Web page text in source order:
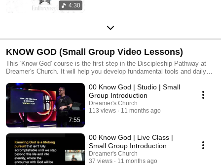
4:30
KNOW GOD (Small Group Video Lessons)
This 'Know God' course is the first step in the Discipleship Pathway at
Dreamer's Church. It will help you develop fundamental tools and daily
saying, and processing it with a community of others who are also
seeking God. It involves daily reading and reflection for the 12-week
course, connecting with a small group throughout the journey, and
culminates in an all church experience at the Pathway Summit. For each
lesson, you can watch a condensed version of Pastor Poncho's teaching
or the full-length live teaching from the Wednesday night class
experience.
7:55
00 Know God | Studio | Small
Group Introduction
Dreamer's Church
113 views
11 months ago
00 Know God | Live Class |
Small Group Introduction
Dreamer's Church
37 views
11 months ago